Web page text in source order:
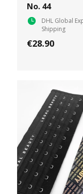
No. 44
DHL Global
Shipping
€28.90